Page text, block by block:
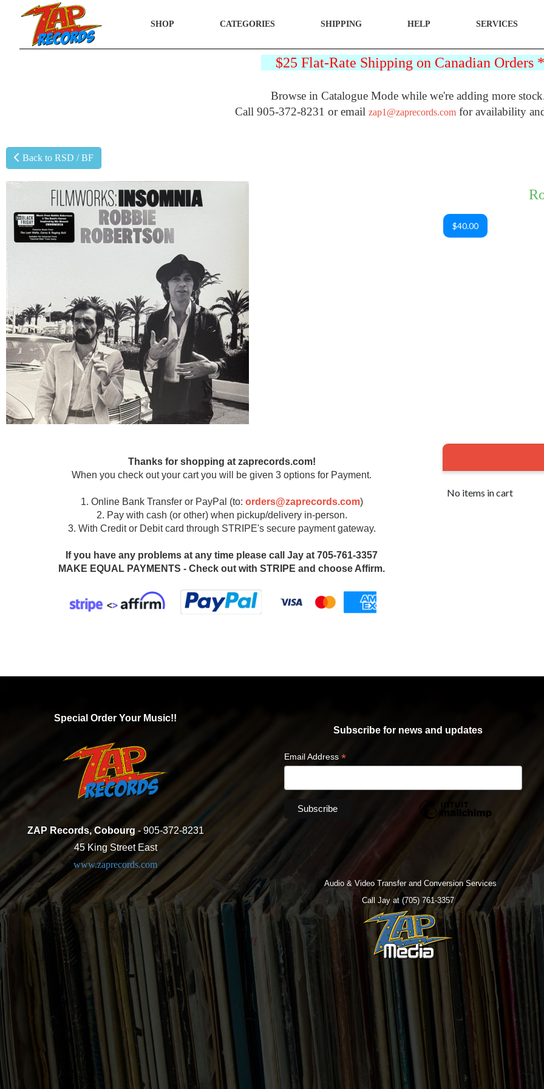
SHOP CATEGORIES SHIPPING HELP SERVICES
$25 Flat-Rate Shipping on Canadian Orders *
Browse in Catalogue Mode while we're adding more
Call 905-372-8231 or email zap1@zaprecords.com for availability
Back to RSD / BF
$40.00
Thanks for shopping at zaprecords.com!
When you check out your cart you will be given 3 options for Payment.
1. Online Bank Transfer or PayPal (to: orders@zaprecords.com)
2. Pay with cash (or other) when pickup/delivery in-person.
3. With Credit or Debit card through STRIPE's secure payment gateway.
If you have any problems at any time please call Jay at 705-761-3357
MAKE EQUAL PAYMENTS - Check out with STRIPE and choose Affirm.
No items in cart
Special Order Your Music!!
ZAP Records, Cobourg - 905-372-8231
45 King Street East
www.zaprecords.com
Subscribe for news and updates
Email Address*
Audio & Video Transfer and Conversion Services
Call Jay at (705) 761-3357